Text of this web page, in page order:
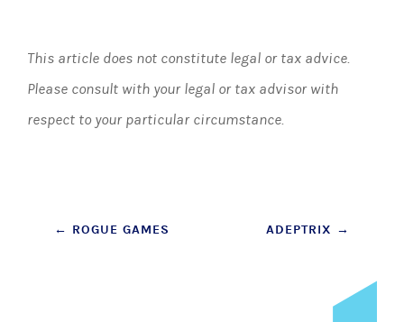
This article does not constitute legal or tax advice.
Please consult with your legal or tax advisor with
respect to your particular circumstance.
Post
← ROGUE GAMES ADEPTRIX →